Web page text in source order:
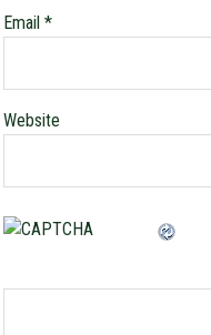
Email *
Website